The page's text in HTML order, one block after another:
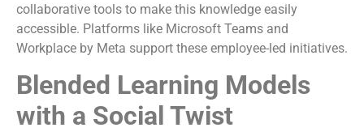
collaborative tools to make this knowledge easily
accessible. Platforms like Microsoft Teams and
Workplace by Meta support these employee-led initiatives.
Blended Learning Models
with a Social Twist